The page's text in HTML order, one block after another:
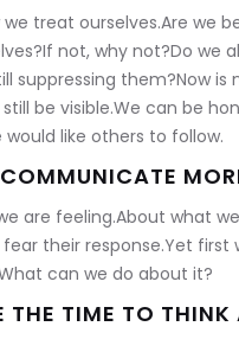
we treat ourselves.Are we
not, why not?Do we
suppressing them?Now
be visible.We can be
like others to follow.
are feeling.About what
their response.Yet first
can we do about it?
THE TIME TO THINK